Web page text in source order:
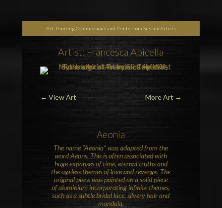
Art, Painting Commissions and Prints from Sussex Artists
Artist: Francesca Apicella
← View Art More Art →
Aeonia
The name “Aeonia” was adapted from the
word Aeons. This is often associated with
huge expanses of time, eternal truths and
the ageless themes of love and revenge. The
original piece was painted on a solid piece
of aluminium incorporating infinite themes,
such as a subtle bridal lace, silvery hair and
mandala.